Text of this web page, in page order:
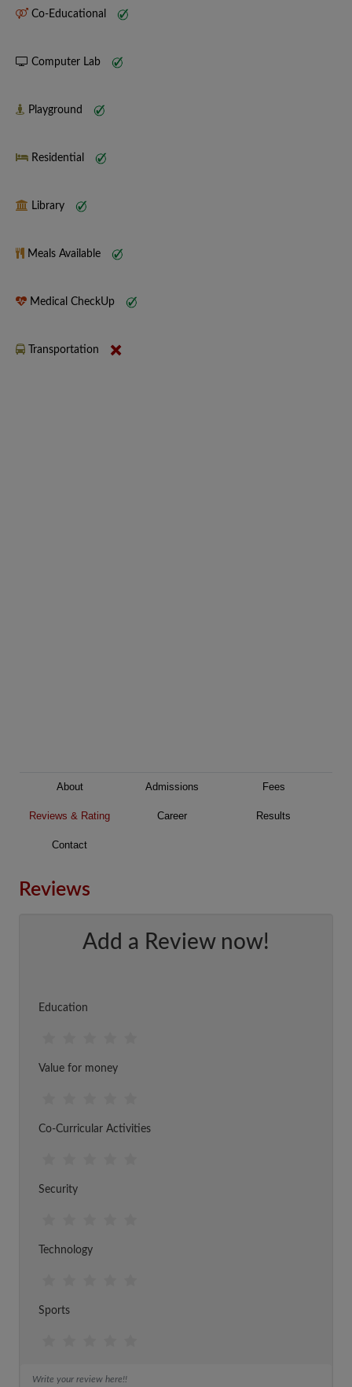
Co-Educational
Computer Lab
Playground
Residential
Library
Meals Available
Medical CheckUp
Transportation
About Admissions Fees
Reviews & Rating Career Results
Contact
Reviews
Add a Review now!
Education
Value for money
Co-Curricular Activities
Security
Technology
Sports